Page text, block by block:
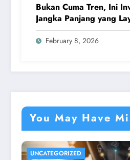
Bukan Cuma Tren, Ini
Jangka Panjang yang
Dipertimbangkan
February 8, 2026
You May Have
UNCATEGORIZED